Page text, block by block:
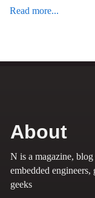
Read more...
About
N is a magazine,
embedded engineers,
geeks